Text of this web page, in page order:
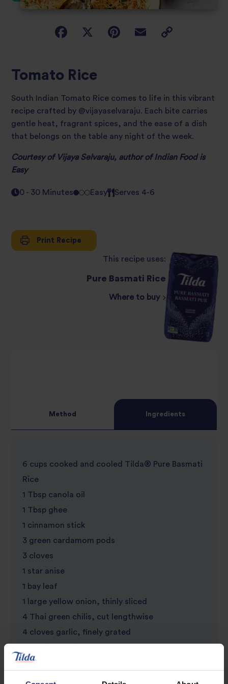
Tomato Rice
South Indian Tomato Rice comes to life in this vibrant
recipe crafted by @vijayaselvaraju. Each bite carries
gentle heat, fragrant spices, and the ease of a dish
that belongs on the table any night of the week.
Courtesy of Vijaya Selvaraju, author of Indian Food is
Easy
0 - 30 Minutes Easy Serves 4-6
Print Recipe
This recipe uses:
Pure Basmati Rice
Where to buy
Method Ingredients
6 cups cooked and cooled Tilda® Pure Basmati
Rice
1 Tbsp canola oil
1 Tbsp ghee
1 cinnamon stick
3 green cardamom pods
3 cloves
1 star anise
1 bay leaf
1 large yellow onion, thinly sliced
4 Thai green chilis, cut lengthwise
4 cloves garlic, finely grated
2 large tomatoes, chopped